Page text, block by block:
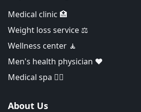
Medical clinic 🏥
Weight loss service ⚖️
Wellness center 🧘
Men's health physician ❤️
Medical spa 👨‍⚕️
About Us